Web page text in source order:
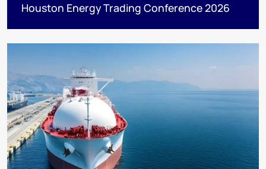
Houston Energy Trading Conference 2026